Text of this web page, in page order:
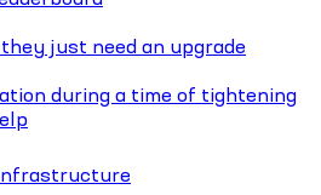
just need an upgrade
during a time of tightening